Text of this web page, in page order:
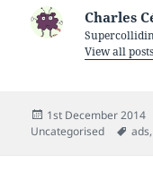
Charles
View all
Posted
on
1st December 2014
Uncategorised
Tags
ads